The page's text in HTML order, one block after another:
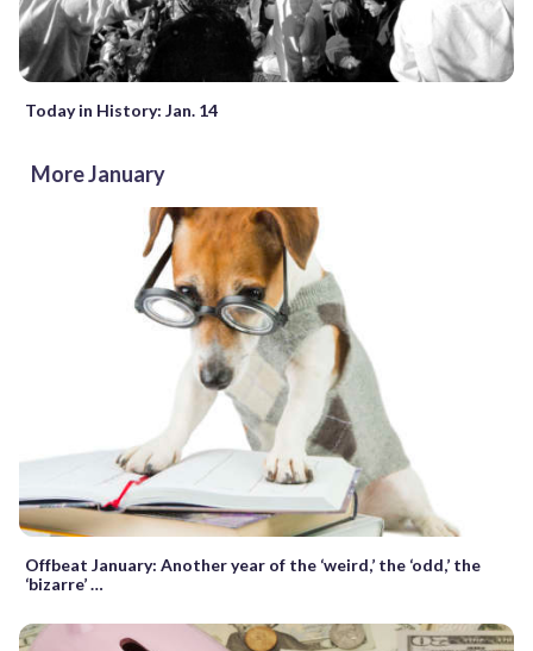
Today in History: Jan. 14
More January
Offbeat January: Another year of the ‘weird,’ the ‘odd,’ the
‘bizarre’ …